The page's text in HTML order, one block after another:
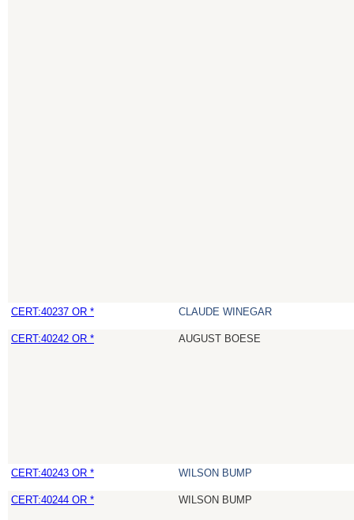
CERT:40237 OR * CLAUDE WINEGAR
CERT:40242 OR * AUGUST BOESE
CERT:40243 OR * WILSON BUMP
CERT:40244 OR * WILSON BUMP